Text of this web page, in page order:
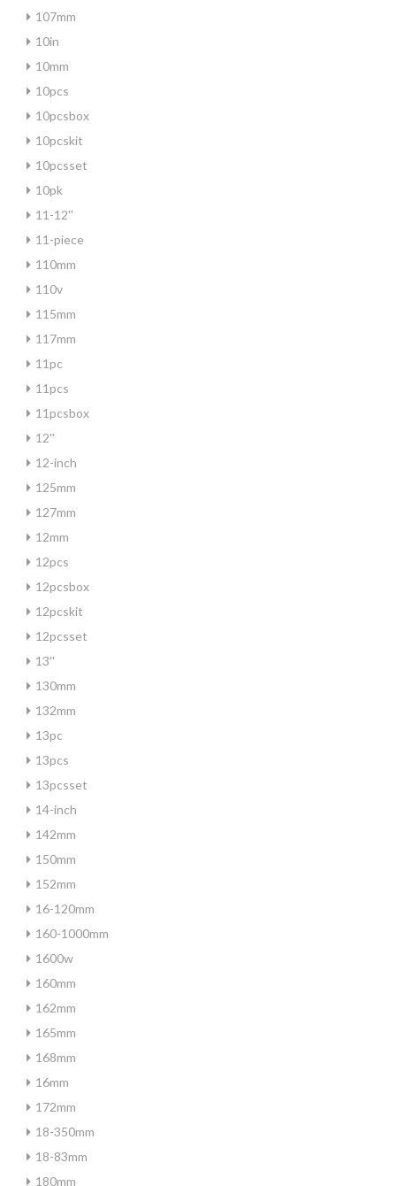
107mm
10in
10mm
10pcs
10pcsbox
10pcskit
10pcsset
10pk
11-12''
11-piece
110mm
110v
115mm
117mm
11pc
11pcs
11pcsbox
12''
12-inch
125mm
127mm
12mm
12pcs
12pcsbox
12pcskit
12pcsset
13''
130mm
132mm
13pc
13pcs
13pcsset
14-inch
142mm
150mm
152mm
16-120mm
160-1000mm
1600w
160mm
162mm
165mm
168mm
16mm
172mm
18-350mm
18-83mm
180mm